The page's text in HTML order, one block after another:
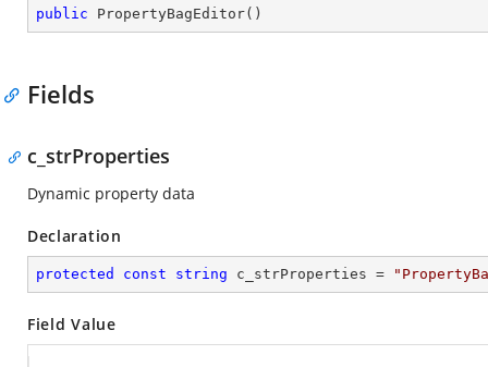
public PropertyBagEditor( )
Fields
c_strProperties
Dynamic property data
Declaration
protected const string c_strProperties =
Field Value